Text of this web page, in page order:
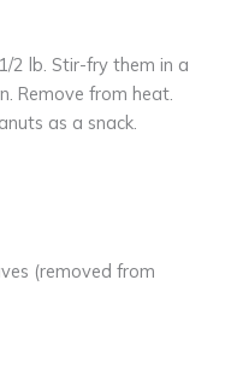
2 lb. Stir-fry them in a
Remove from heat.
as a snack.
(removed from